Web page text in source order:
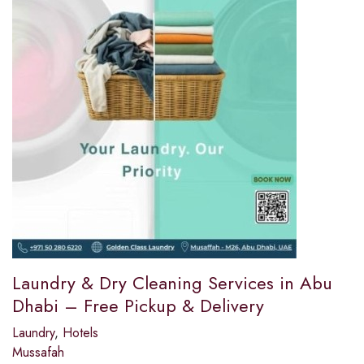
Laundry & Dry Cleaning Services in Abu
Dhabi – Free Pickup & Delivery
Laundry, Hotels
Mussafah